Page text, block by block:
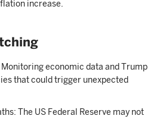
increase.
economic data and Trump
that could trigger unexpected
The US Federal Reserve may not